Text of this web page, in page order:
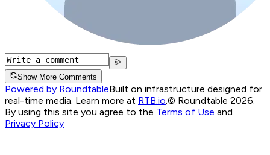
Show More Comments
Powered by RoundtableBuilt on infrastructure designed for
real-time media. Learn more at RTB.io © Roundtable 2026.
By using this site you agree to the Terms of Use and
Privacy Policy